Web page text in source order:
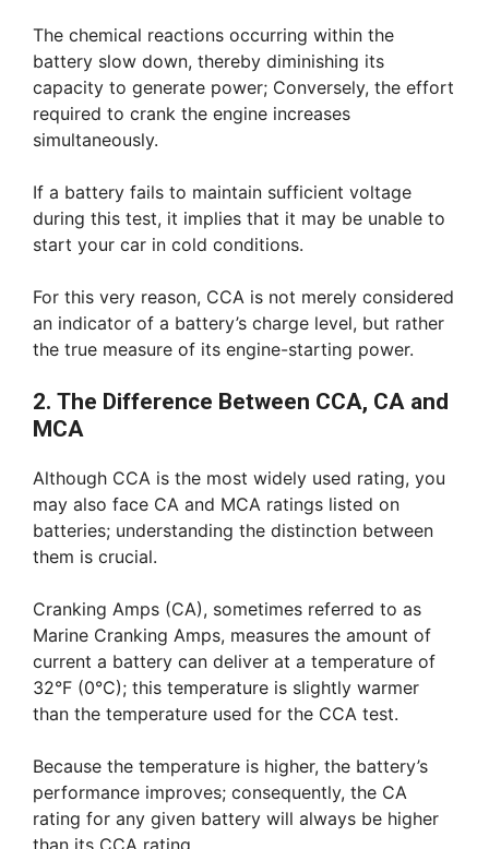
The chemical reactions occurring within the
battery slow down, thereby diminishing its
capacity to generate power; Conversely, the effort
required to crank the engine increases
simultaneously.
If a battery fails to maintain sufficient voltage
during this test, it implies that it may be unable to
start your car in cold conditions.
For this very reason, CCA is not merely considered
an indicator of a battery’s charge level, but rather
the true measure of its engine-starting power.
2. The Difference Between CCA, CA and
MCA
Although CCA is the most widely used rating, you
may also face CA and MCA ratings listed on
batteries; understanding the distinction between
them is crucial.
Cranking Amps (CA), sometimes referred to as
Marine Cranking Amps, measures the amount of
current a battery can deliver at a temperature of
32°F (0°C); this temperature is slightly warmer
than the temperature used for the CCA test.
Because the temperature is higher, the battery’s
performance improves; consequently, the CA
rating for any given battery will always be higher